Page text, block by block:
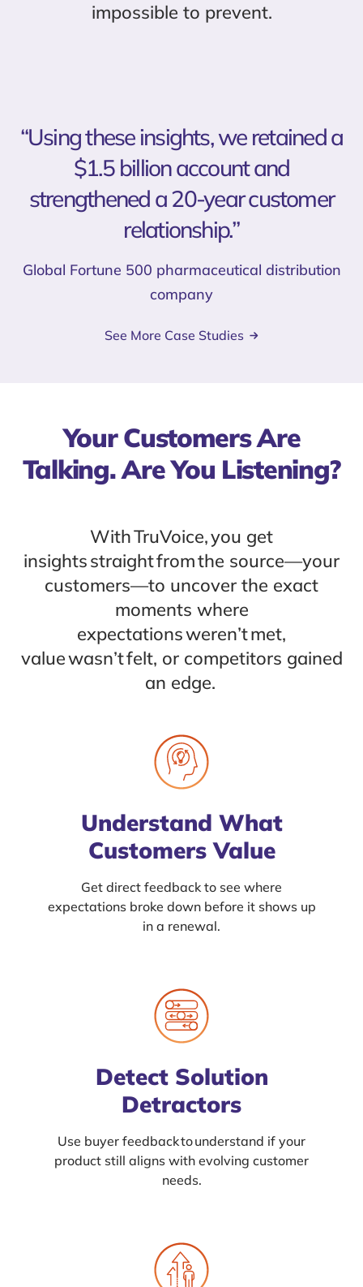
impossible to prevent.
“Using these insights, we retained a
$1.5 billion account and
strengthened a 20-year customer
relationship.”
Global Fortune 500 pharmaceutical distribution
company
See More Case Studies
Your Customers Are
Talking. Are You Listening?
With TruVoice, you get
insights straight from the source—your
customers—to uncover the exact
moments where
expectations weren’t met,
value wasn’t felt, or competitors gained
an edge.
Understand What
Customers Value
Get direct feedback to see where
expectations broke down before it shows up
in a renewal.
Detect Solution
Detractors
Use buyer feedback to understand if your
product still aligns with evolving customer
needs.